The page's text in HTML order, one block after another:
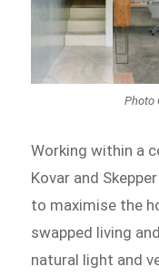
Photo
Working within a
Kovar and
to maximise the
swapped living
natural light and